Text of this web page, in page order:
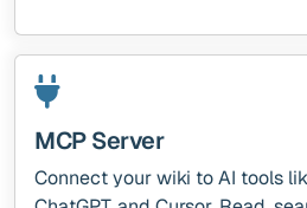
MCP Server
Connect your wiki to AI tools